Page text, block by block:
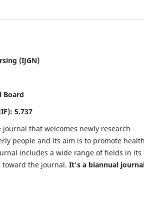
(IJGN)
Board
5.737
that welcomes newly research
people and its aim is to promote
includes a wide range of fields in its
the journal. It's a biannual